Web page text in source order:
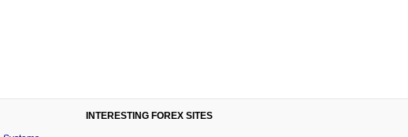
INTERESTING FOREX SITES